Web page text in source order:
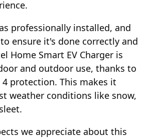
professionally installed, and
ensure it's done correctly and
Home Smart EV Charger is
and outdoor use, thanks to
4 protection. This makes it
weather conditions like snow,
we appreciate about this